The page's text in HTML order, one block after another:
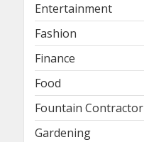
Entertainment
Fashion
Finance
Food
Fountain Contractor
Gardening